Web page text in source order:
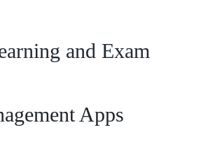
and Exam
Apps